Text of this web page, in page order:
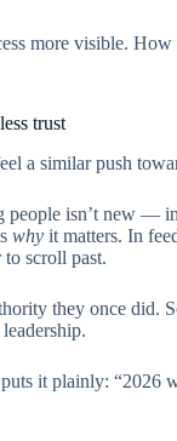
more visible.
trust
a similar push
people isn’t new —
why it matters. In
to scroll past.
they once did.
it plainly: “2026